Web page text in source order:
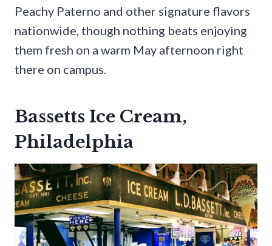
Peachy Paterno and other signature flavors
nationwide, though nothing beats enjoying
them fresh on a warm May afternoon right
there on campus.
Bassetts Ice Cream,
Philadelphia